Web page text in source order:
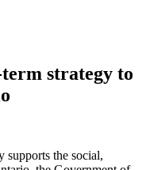
strategy to
supports the social,